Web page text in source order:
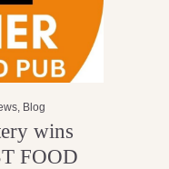
, Blog
wins
FOOD